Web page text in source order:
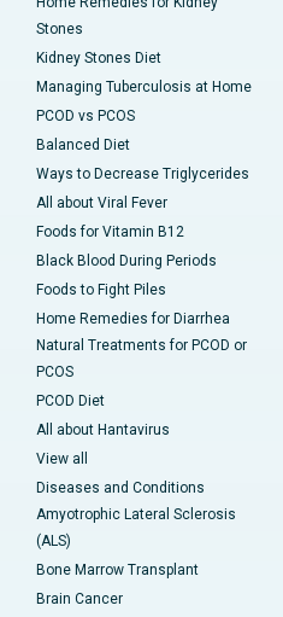
Stones
Kidney Stones Diet
Managing Tuberculosis at Home
PCOD vs PCOS
Balanced Diet
Ways to Decrease Triglycerides
All about Viral Fever
Foods for Vitamin B12
Black Blood During Periods
Foods to Fight Piles
Home Remedies for Diarrhea
Natural Treatments for PCOD or
PCOS
PCOD Diet
All about Hantavirus
View all
Diseases and Conditions
Amyotrophic Lateral Sclerosis
(ALS)
Bone Marrow Transplant
Brain Cancer